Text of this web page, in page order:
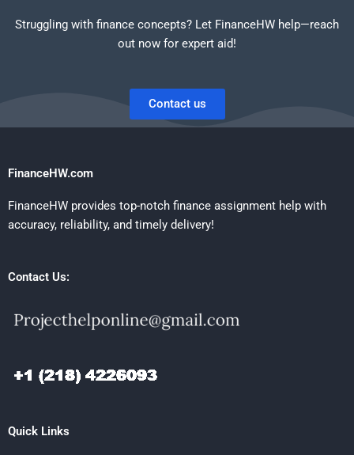
Struggling with finance concepts? Let FinanceHW help—reach
out now for expert aid!
Contact us
FinanceHW.com
FinanceHW provides top-notch finance assignment help with
accuracy, reliability, and timely delivery!
Contact Us:
Quick Links